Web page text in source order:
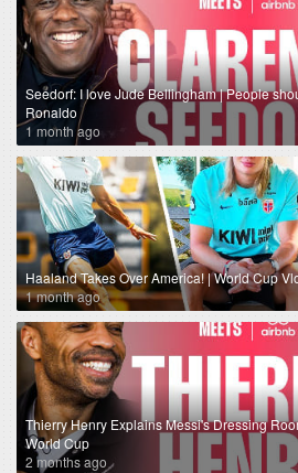
Seedorf: I love Jude Bellingham | People
Ronaldo
1 month ago
Haaland Takes Over America! | World Cup
1 month ago
Thierry Henry Explains Messi's Dressing
World Cup
2 months ago